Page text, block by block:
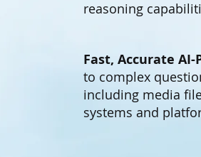
reasoning
Fast, Accurate
to complex
including media
systems and